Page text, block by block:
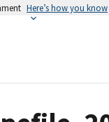
Here’s how you know